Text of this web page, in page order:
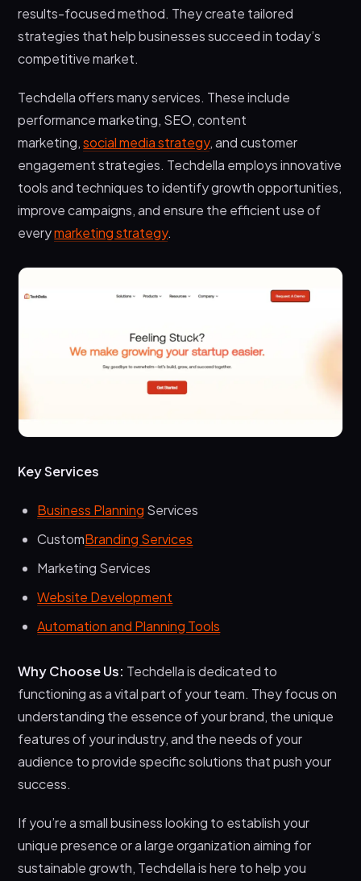
results-focused method. They create tailored
strategies that help businesses succeed in today’s
competitive market.
Techdella offers many services. These include
performance marketing, SEO, content
marketing,social media strategy, and customer
engagement strategies. Techdella employs innovative
tools and techniques to identify growth opportunities,
improve campaigns, and ensure the efficient use of
everymarketing strategy.
Key Services
Business Planning Services
CustomBranding Services
Marketing Services
Website Development
Automation and Planning Tools
Why Choose Us: Techdella is dedicated to
functioning as a vital part of your team. They focus on
understanding the essence of your brand, the unique
features of your industry, and the needs of your
audience to provide specific solutions that push your
success.
If you’re a small business looking to establish your
unique presence or a large organization aiming for
sustainable growth, Techdella is here to help you